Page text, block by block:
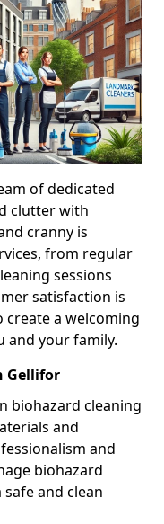
of dedicated
clutter with
cranny is
from regular
sessions
satisfaction is
a welcoming
and your family.
Gellifor
biohazard cleaning
and
and
biohazard
and clean